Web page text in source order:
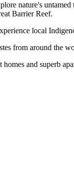
nature's
Barrier Reef.
local
from around the
and superb